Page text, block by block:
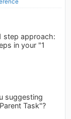
step approach:
in your "1
suggesting
Task"?